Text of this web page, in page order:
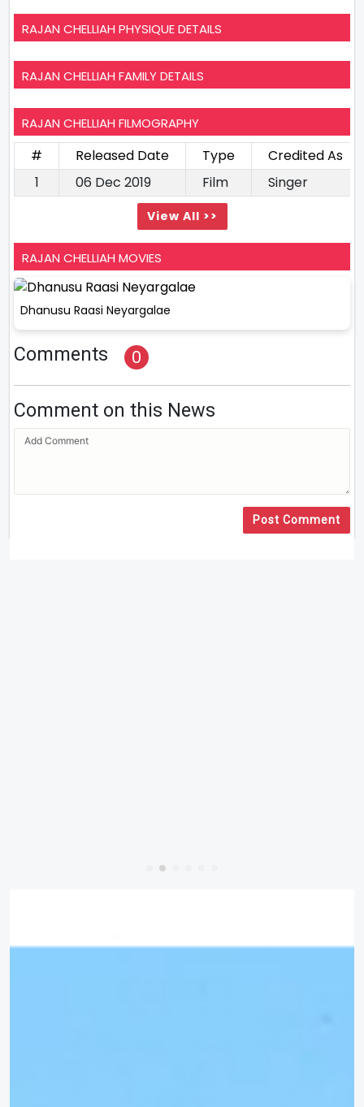
RAJAN CHELLIAH PHYSIQUE DETAILS
RAJAN CHELLIAH FAMILY DETAILS
RAJAN CHELLIAH FILMOGRAPHY
# Released Date Type
Credited As
1
06 Dec 2019 Film Singer
View All >>
RAJAN CHELLIAH MOVIES
Dhanusu Raasi Neyargalae
Comments 0
Comment on this News
Post Comment